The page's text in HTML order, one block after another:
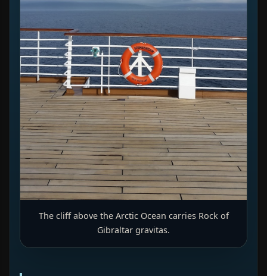
The cliff above the Arctic Ocean carries Rock of
Gibraltar gravitas.